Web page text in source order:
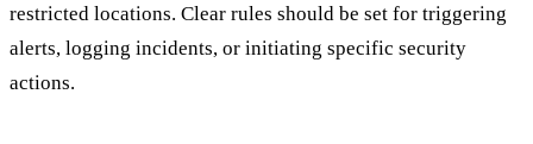
restricted locations. Clear rules should be set for triggering
alerts, logging incidents, or initiating specific security
actions.